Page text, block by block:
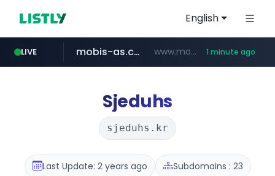
English
LIVE
reins.jp ******.reins.jp/****/*****...
mobis-as.com www.mobis-as.com/********************* 1 minute ago
Sjeduhs
sjeduhs.kr
Last Update: 2 years ago Subdomains : 23